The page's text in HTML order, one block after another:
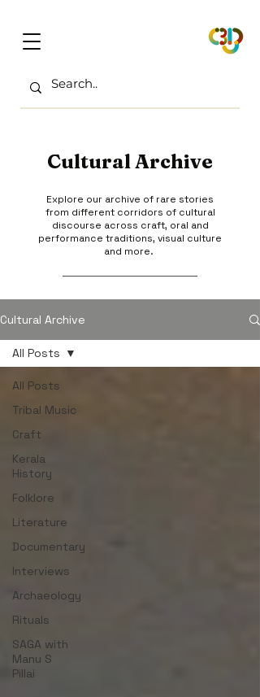
Cultural Archive
Explore our archive of rare stories
from different corridors of cultural
discourse across craft, oral and
performance traditions, visual culture
and more.
Cultural Archive
All Posts
Tribal Music
Craft
Kerala
History
Folklore
Literature
Documentary
Interviews
Archaeology
Rituals
SAGA with
Manu S
Pillai
All Posts